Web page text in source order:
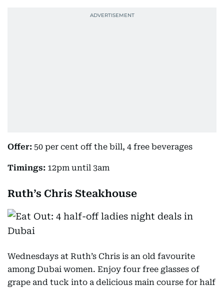
Offer: 50 per cent off the bill, 4 free beverages
Timings: 12pm until 3am
Ruth’s Chris Steakhouse
Wednesdays at Ruth’s Chris is an old favourite
among Dubai women. Enjoy four free glasses of
grape and tuck into a delicious main course for half